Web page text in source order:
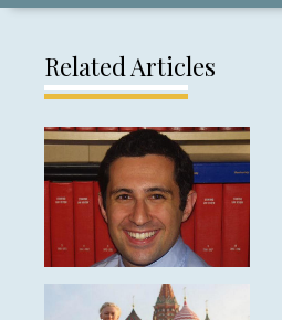
Related Articles